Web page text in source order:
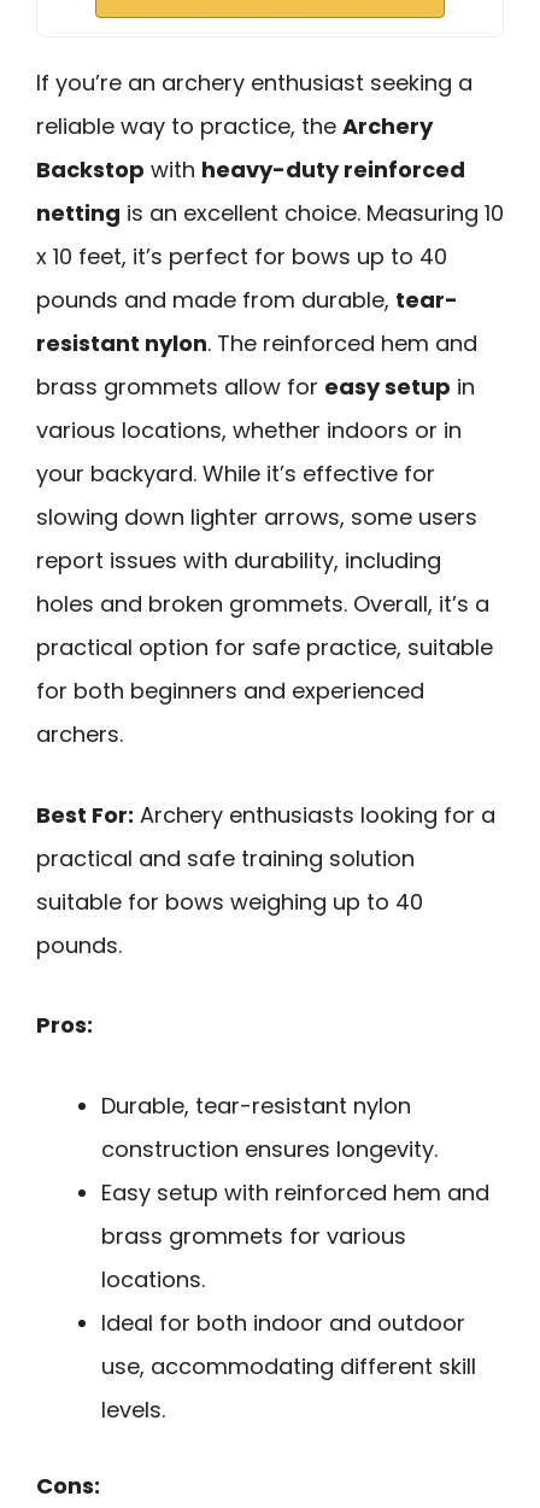
If you’re an archery enthusiast seeking a
reliable way to practice, the Archery
Backstop with heavy-duty reinforced
netting is an excellent choice. Measuring 10
x 10 feet, it’s perfect for bows up to 40
pounds and made from durable, tear-
resistant nylon. The reinforced hem and
brass grommets allow for easy setup in
various locations, whether indoors or in
your backyard. While it’s effective for
slowing down lighter arrows, some users
report issues with durability, including
holes and broken grommets. Overall, it’s a
practical option for safe practice, suitable
for both beginners and experienced
archers.
Best For: Archery enthusiasts looking for a
practical and safe training solution
suitable for bows weighing up to 40
pounds.
Pros:
Durable, tear-resistant nylon
construction ensures longevity.
Easy setup with reinforced hem and
brass grommets for various
locations.
Ideal for both indoor and outdoor
use, accommodating different skill
levels.
Cons: